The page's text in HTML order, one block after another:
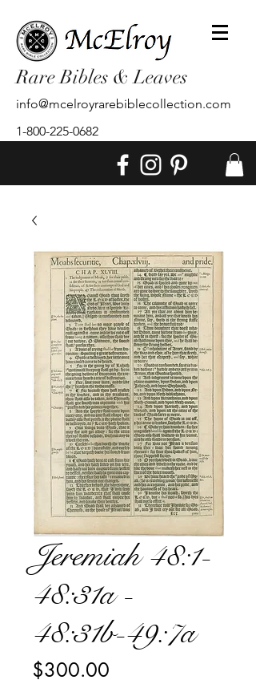
Rare Bibles & Leaves
info@mcelroyrarebiblecollection.com
1-800-225-0682
Jeremiah 48:1-
48:31a -
48:31b-49:7a
$300.00